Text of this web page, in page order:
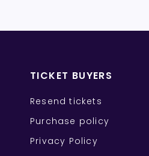
TICKET BUYERS
Resend tickets
Purchase policy
Privacy Policy